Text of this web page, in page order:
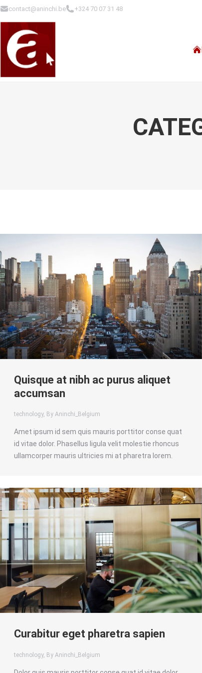
contact@aninchi.be +324 70 07 31 48
Quisque at nibh ac purus aliquet
accumsan
technology, By Aninchi_Belgium
Amet ipsum id sem quis mauris porttitor conse quat
id vitae dolor. Phasellus ligula velit molestie rhoncus
ullamcorper mauris ultricies mi at pharetra lorem.
Curabitur eget pharetra sapien
technology, By Aninchi_Belgium